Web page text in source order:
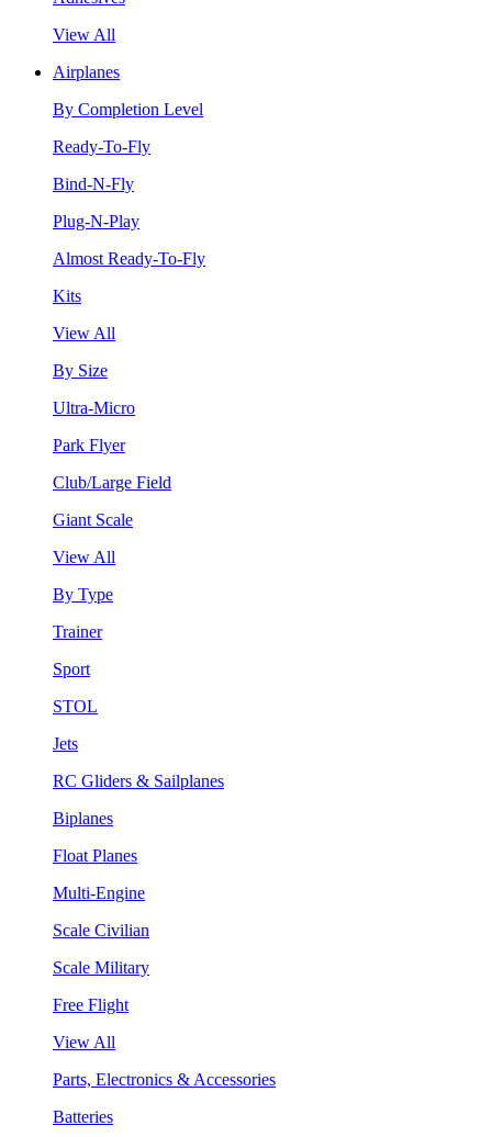
View All
Airplanes
By Completion Level
Ready-To-Fly
Bind-N-Fly
Plug-N-Play
Almost Ready-To-Fly
Kits
View All
By Size
Ultra-Micro
Park Flyer
Club/Large Field
Giant Scale
View All
By Type
Trainer
Sport
STOL
Jets
RC Gliders & Sailplanes
Biplanes
Float Planes
Multi-Engine
Scale Civilian
Scale Military
Free Flight
View All
Parts, Electronics & Accessories
Batteries